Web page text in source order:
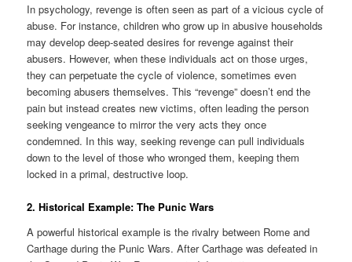
In psychology, revenge is often seen as part of a vicious cycle of
abuse. For instance, children who grow up in abusive households
may develop deep-seated desires for revenge against their
abusers. However, when these individuals act on those urges,
they can perpetuate the cycle of violence, sometimes even
becoming abusers themselves. This “revenge” doesn’t end the
pain but instead creates new victims, often leading the person
seeking vengeance to mirror the very acts they once
condemned. In this way, seeking revenge can pull individuals
down to the level of those who wronged them, keeping them
locked in a primal, destructive loop.
2. Historical Example: The Punic Wars
A powerful historical example is the rivalry between Rome and
Carthage during the Punic Wars. After Carthage was defeated in